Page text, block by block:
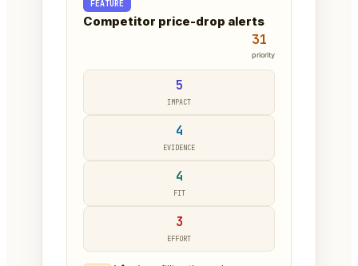
FEATURE
Competitor price-drop alerts
31
priority
5
IMPACT
4
EVIDENCE
4
FIT
3
EFFORT